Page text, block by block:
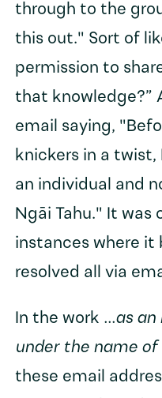
through to the
this out." Sort of
permission to
that knowledge?”
email saying,
knickers in a
an individual and
Ngāi Tahu." It was
instances where it
resolved all via
In the work ...as
under the name of
these email